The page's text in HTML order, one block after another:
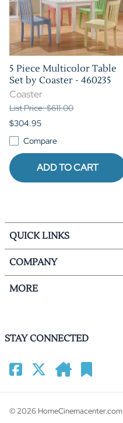
5 Piece Multicolor Table
Set by Coaster - 460235
Coaster
List Price: $611.00
$304.95
Compare
ADD TO CART
QUICK LINKS
COMPANY
MORE
STAY CONNECTED
© 2026 HomeCinemacenter.com